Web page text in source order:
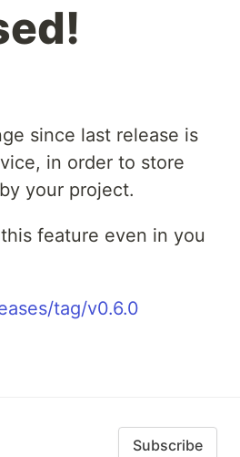
since last release is
in order to store
your project.
feature even in you
tag/v0.6.0
Subscribe